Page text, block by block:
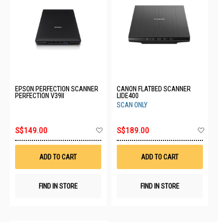
EPSON PERFECTION SCANNER
PERFECTION V39II
S$149.00
Wish
ADD TO CART
FIND IN STORE
CANON FLATBED SCANNER
LIDE400
SCAN ONLY
S$189.00
ADD TO CART
FIND IN STORE